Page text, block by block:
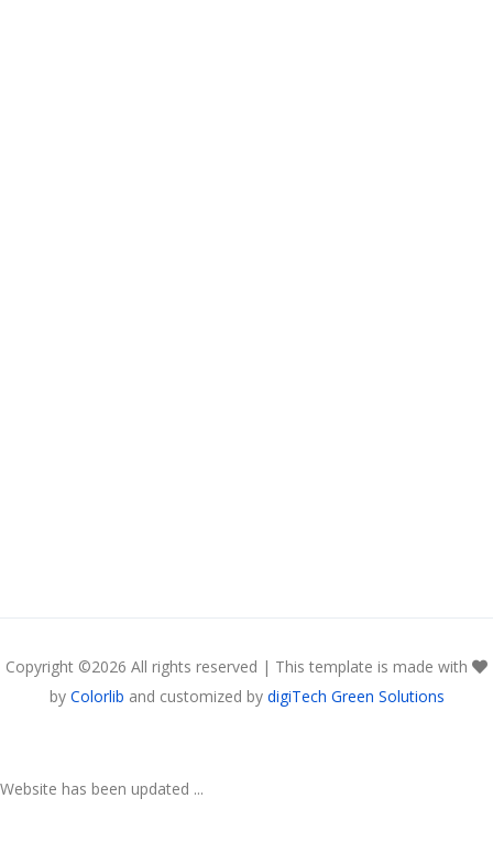
Copyright ©2026 All rights reserved | This template is made with
by Colorlib and customized by digiTech Green Solutions
Website has been updated ...